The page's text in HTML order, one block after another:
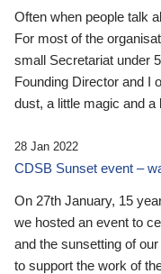
Often when people talk
For most of the
small Secretariat under
Founding Director and I
dust, a little magic and a
28 Jan 2022
CDSB Sunset event –
On 27th January, 15
we hosted an event to
and the sunsetting of
to support the work of